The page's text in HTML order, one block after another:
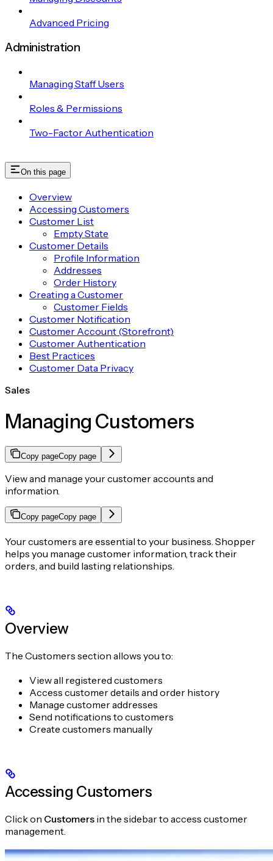
Advanced Pricing
Administration
Managing Staff Users
Roles & Permissions
Two-Factor Authentication
On this page
Overview
Accessing Customers
Customer List
Empty State
Customer Details
Profile Information
Addresses
Order History
Creating a Customer
Customer Fields
Customer Notification
Customer Account (Storefront)
Customer Authentication
Best Practices
Customer Data Privacy
Sales
Managing Customers
Copy pageCopy page
View and manage your customer accounts and
information.
Copy pageCopy page
Your customers are essential to your business. Shopper
helps you manage customer information, track their
orders, and build lasting relationships.
Overview
The Customers section allows you to:
View all registered customers
Access customer details and order history
Manage customer addresses
Send notifications to customers
Create customers manually
Accessing Customers
Click on Customers in the sidebar to access customer
management.